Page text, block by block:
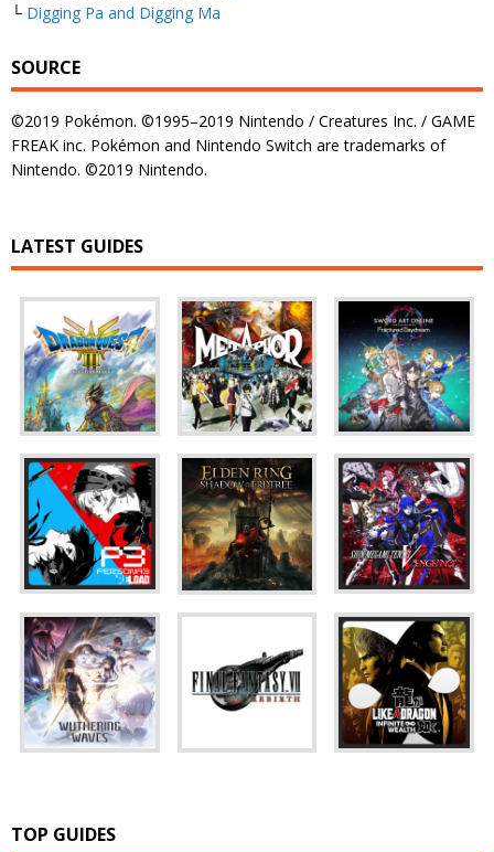
└ Digging Pa and Digging Ma
SOURCE
©2019 Pokémon. ©1995–2019 Nintendo / Creatures Inc. / GAME
FREAK inc. Pokémon and Nintendo Switch are trademarks of
Nintendo. ©2019 Nintendo.
LATEST GUIDES
TOP GUIDES